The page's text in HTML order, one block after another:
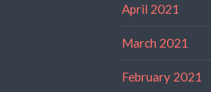
April 2021
March 2021
February 2021